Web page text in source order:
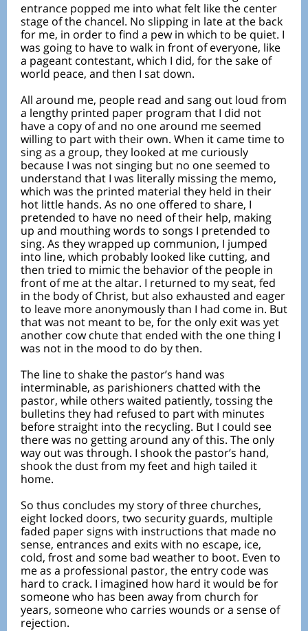
entrance popped me into what felt like the center
stage of the chancel. No slipping in late at the back
for me, in order to find a pew in which to be quiet. I
was going to have to walk in front of everyone, like
a pageant contestant, which I did, for the sake of
world peace, and then I sat down.
All around me, people read and sang out loud from
a lengthy printed paper program that I did not
have a copy of and no one around me seemed
willing to part with their own. When it came time to
sing as a group, they looked at me curiously
because I was not singing but no one seemed to
understand that I was literally missing the memo,
which was the printed material they held in their
hot little hands. As no one offered to share, I
pretended to have no need of their help, making
up and mouthing words to songs I pretended to
sing. As they wrapped up communion, I jumped
into line, which probably looked like cutting, and
then tried to mimic the behavior of the people in
front of me at the altar. I returned to my seat, fed
in the body of Christ, but also exhausted and eager
to leave more anonymously than I had come in. But
that was not meant to be, for the only exit was yet
another cow chute that ended with the one thing I
was not in the mood to do by then.
The line to shake the pastor’s hand was
interminable, as parishioners chatted with the
pastor, while others waited patiently, tossing the
bulletins they had refused to part with minutes
before straight into the recycling. But I could see
there was no getting around any of this. The only
way out was through. I shook the pastor’s hand,
shook the dust from my feet and high tailed it
home.
So thus concludes my story of three churches,
eight locked doors, two security guards, multiple
faded paper signs with instructions that made no
sense, entrances and exits with no escape, ice,
cold, frost and some bad weather to boot. Even to
me as a professional pastor, the entry code was
hard to crack. I imagined how hard it would be for
someone who has been away from church for
years, someone who carries wounds or a sense of
rejection.